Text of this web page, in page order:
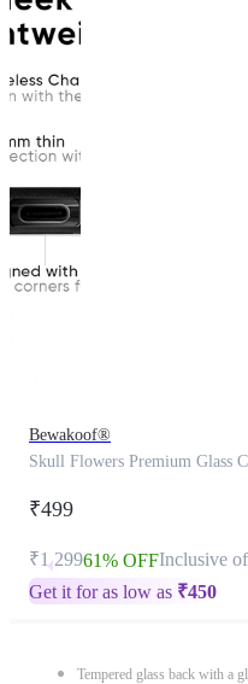
Bewakoof®
Skull Flowers Premium Glass
₹499
₹1,29961% OFFInclusive
Get it for as low as ₹450
Tempered glass back with a